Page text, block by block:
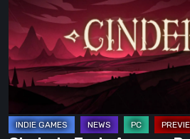
Preview
A
Promising
Roguelite
Wrapped
in